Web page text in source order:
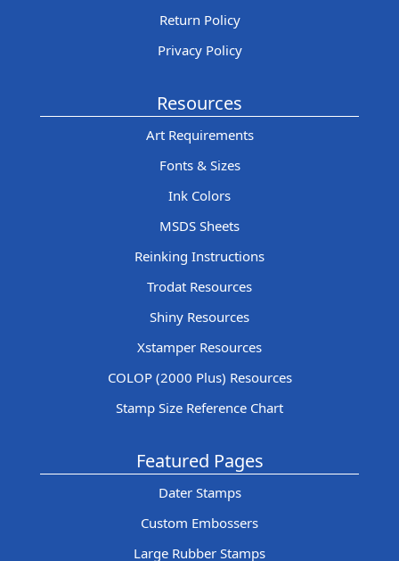
Return Policy
Privacy Policy
Resources
Art Requirements
Fonts & Sizes
Ink Colors
MSDS Sheets
Reinking Instructions
Trodat Resources
Shiny Resources
Xstamper Resources
COLOP (2000 Plus) Resources
Stamp Size Reference Chart
Featured Pages
Dater Stamps
Custom Embossers
Large Rubber Stamps